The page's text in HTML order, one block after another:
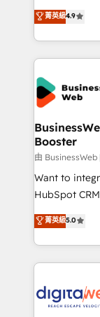
Agent
prospecting,
onboarding
advanced
with your
you are too. Why Systony? - 20+ years of
experience
Own back-
migrations
View,
Business
focus on
such as
wholesaler companies. As an
That's why
strive for
菁英級4.9
Booster
由 BusinessWeb
Want to
HubSpot
use business
in your organization. It's not
challenges —
work side-
CRM actually
菁英級5.0